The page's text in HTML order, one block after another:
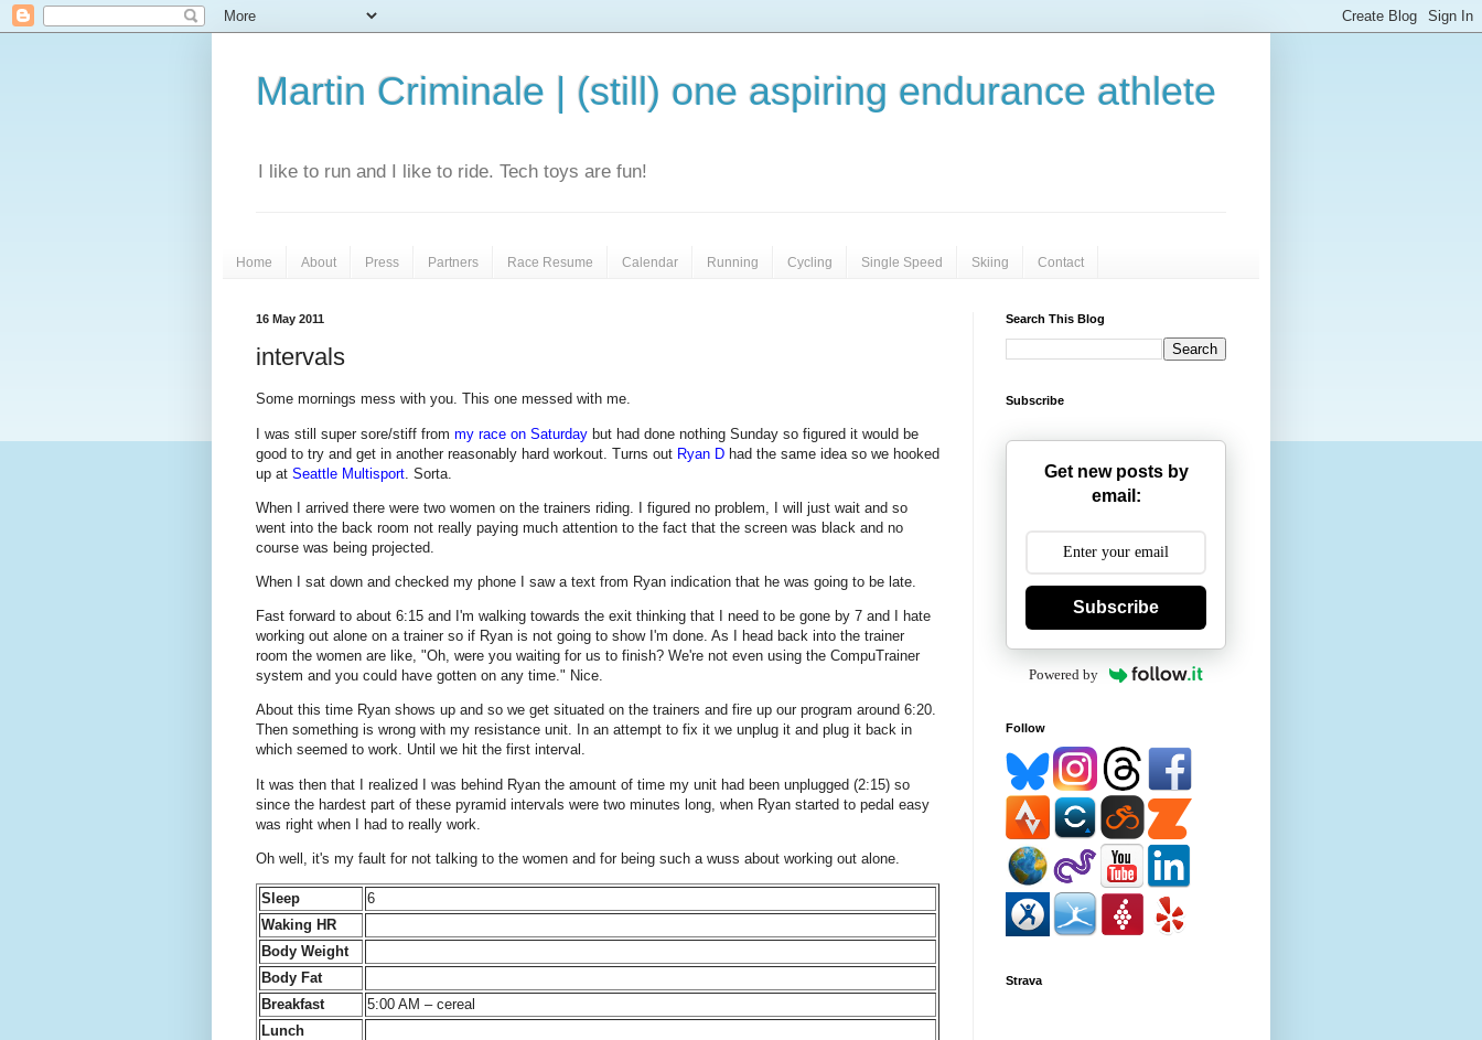
Martin Criminale | (still) one aspiring endurance athlete
I like to run and I like to ride. Tech toys are fun!
Home About Press Partners Race Resume Calendar Running Cycling Single Speed Skiing Contact
16 May 2011
intervals
Some mornings mess with you. This one messed with me.
I was still super sore/stiff from my race on Saturday but had done nothing Sunday so figured it would be
good to try and get in another reasonably hard workout. Turns out Ryan D had the same idea so we hooked
up at Seattle Multisport . Sorta.
When I arrived there were two women on the trainers riding. I figured no problem, I will just wait and so
went into the back room not really paying much attention to the fact that the screen was black and no
course was being projected.
When I sat down and checked my phone I saw a text from Ryan indication that he was going to be late.
Fast forward to about 6:15 and I'm walking towards the exit thinking that I need to be gone by 7 and I hate
working out alone on a trainer so if Ryan is not going to show I'm done. As I head back into the trainer
room the women are like, "Oh, were you waiting for us to finish? We're not even using the CompuTrainer
system and you could have gotten on any time." Nice.
About this time Ryan shows up and so we get situated on the trainers and fire up our program around 6:20.
Then something is wrong with my resistance unit. In an attempt to fix it we unplug it and plug it back in
which seemed to work. Until we hit the first interval.
It was then that I realized I was behind Ryan the amount of time my unit had been unplugged (2:15) so
since the hardest part of these pyramid intervals were two minutes long, when Ryan started to pedal easy
was right when I had to really work.
Oh well, it's my fault for not talking to the women and for being such a wuss about working out alone.
Sleep
6
Waking HR
Body Weight
Body Fat
Breakfast
5:00 AM – cereal
Lunch
Search This Blog
Subscribe
Get new posts by
email:
Subscribe
Powered by
Follow
Strava